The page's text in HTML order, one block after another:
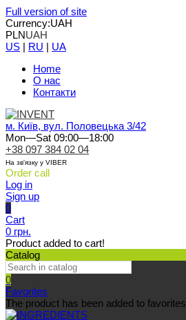
Full version of site
Currency:UAH
PLNUAH
US | RU | UA
Home
О нас
Контакти
м. Київ, вул. Половецька 3/42
Mon—Sat 09:00—18:00
+38 097 384 02 04
На зв'язку у VIBER
Order call
Log in
Sign up
0
Cart
0 грн.
Product added to cart!
Catalog
0
Favorites
The product has been added to favorites